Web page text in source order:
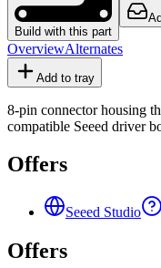
Build with this part
OverviewAlternates
Add to tray
8-pin connector housing
compatible Seeed driver
Offers
Seeed Studio
Offers